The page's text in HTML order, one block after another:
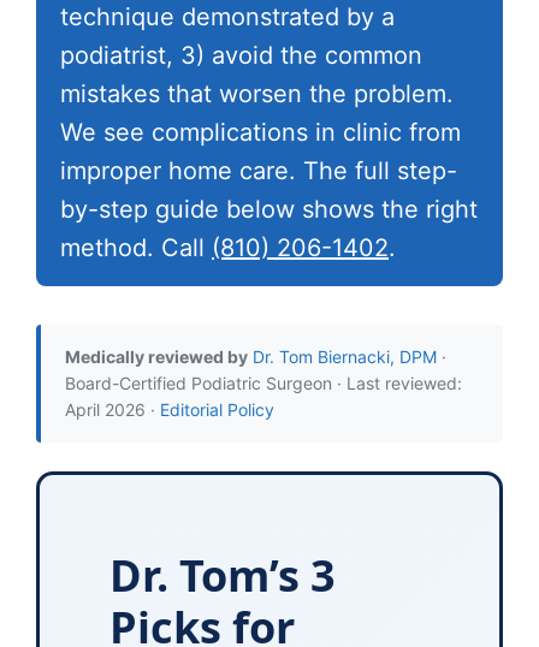
technique demonstrated by a
podiatrist, 3) avoid the common
mistakes that worsen the problem.
We see complications in clinic from
improper home care. The full step-
by-step guide below shows the right
method. Call (810) 206-1402.
Medically reviewed by Dr. Tom Biernacki, DPM ·
Board-Certified Podiatric Surgeon · Last reviewed:
April 2026 · Editorial Policy
Dr. Tom’s 3
Picks for